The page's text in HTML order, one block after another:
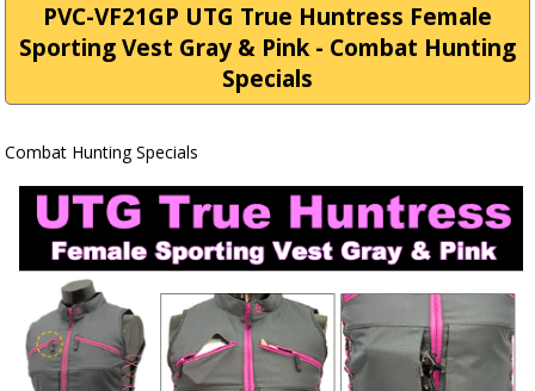
PVC-VF21GP UTG True Huntress Female
Sporting Vest Gray & Pink - Combat Hunting
Specials
Combat Hunting Specials